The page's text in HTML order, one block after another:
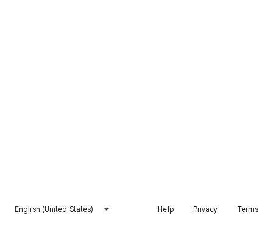
English (United States) Help Privacy Terms